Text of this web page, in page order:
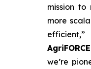
mission to
more
AgriFORCE
we’re